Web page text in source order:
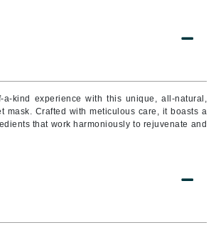
a-kind experience with this unique, all-natural,
mask. Crafted with meticulous care, it boasts a
that work harmoniously to rejuvenate and